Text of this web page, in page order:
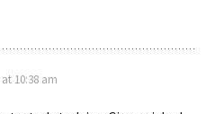
10:38 am